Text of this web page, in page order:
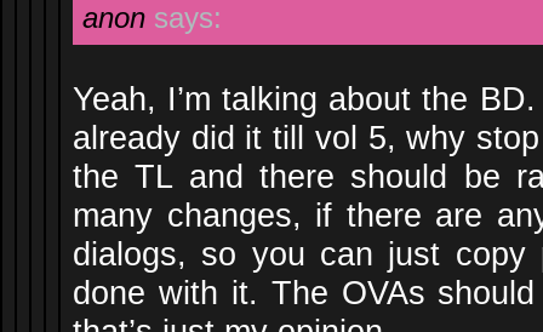
anon says:
Yeah, I’m talking about the
already did it till vol 5, why
the TL and there should be
many changes, if there are
dialogs, so you can just
done with it. The OVAs